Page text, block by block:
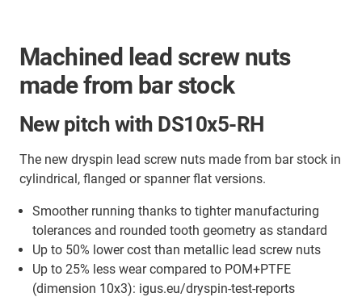
Machined lead screw nuts
made from bar stock
New pitch with DS10x5-RH
The new dryspin lead screw nuts made from bar stock in
cylindrical, flanged or spanner flat versions.
Smoother running thanks to tighter manufacturing
tolerances and rounded tooth geometry as standard
Up to 50% lower cost than metallic lead screw nuts
Up to 25% less wear compared to POM+PTFE
(dimension 10x3): igus.eu/dryspin-test-reports